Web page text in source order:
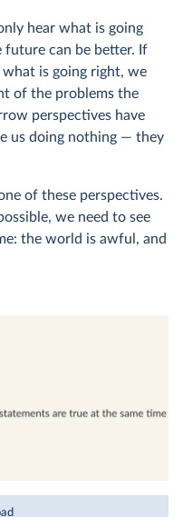
hear what is going
future can be better. If
is going right, we
of the problems the
perspectives have
us doing nothing — they
of these perspectives.
we need to see
the world is awful, and